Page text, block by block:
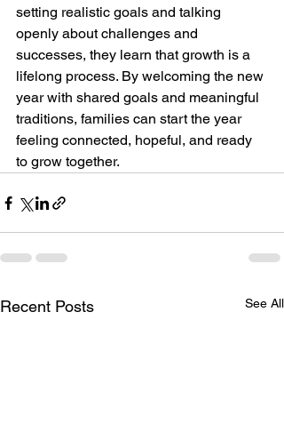
setting realistic goals and talking
openly about challenges and
successes, they learn that growth is a
lifelong process. By welcoming the new
year with shared goals and meaningful
traditions, families can start the year
feeling connected, hopeful, and ready
to grow together.
Recent Posts See All